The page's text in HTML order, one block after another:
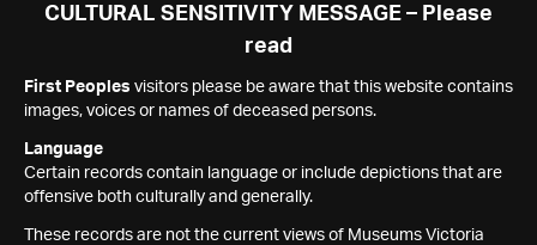
CULTURAL SENSITIVITY MESSAGE – Please
read
First Peoples visitors please be aware that this website contains
images, voices or names of deceased persons.
Language
Certain records contain language or include depictions that are
offensive both culturally and generally.
These records are not the current views of Museums Victoria